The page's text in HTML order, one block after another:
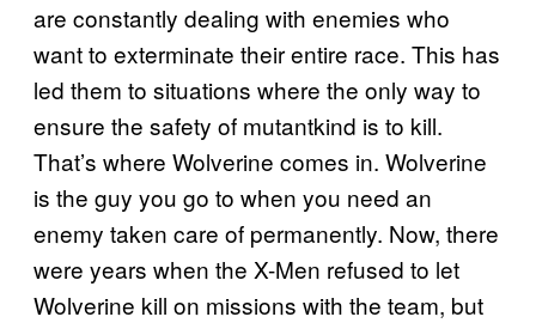
are constantly dealing with enemies who
want to exterminate their entire race. This has
led them to situations where the only way to
ensure the safety of mutantkind is to kill.
That’s where Wolverine comes in. Wolverine
is the guy you go to when you need an
enemy taken care of permanently. Now, there
were years when the X-Men refused to let
Wolverine kill on missions with the team, but